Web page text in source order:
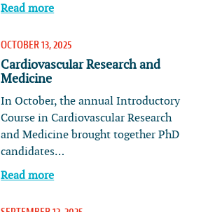
Read more
OCTOBER 13, 2025
Cardiovascular Research and
Medicine
In October, the annual Introductory
Course in Cardiovascular Research
and Medicine brought together PhD
candidates…
Read more